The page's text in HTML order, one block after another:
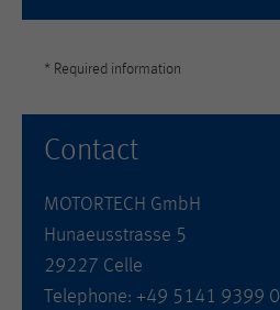
* Required information
Contact
MOTORTECH GmbH
Hunaeusstrasse 5
29227 Celle
Telephone: +49 5141 9399 0